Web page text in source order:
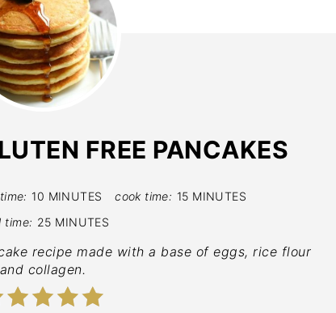
FREE PANCAKES
10 MINUTES cook time: 15 MINUTES
time: 25 MINUTES
recipe made with a base of eggs, rice flour
and collagen.